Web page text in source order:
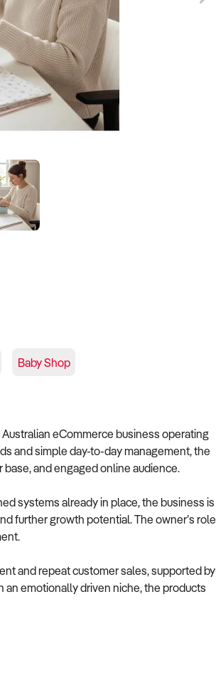
Baby Shop
eCommerce business operating
and simple day-to-day management, the
and engaged online audience.
systems already in place, the business is
further growth potential. The owner’s role
and repeat customer sales, supported
emotionally driven niche, the products